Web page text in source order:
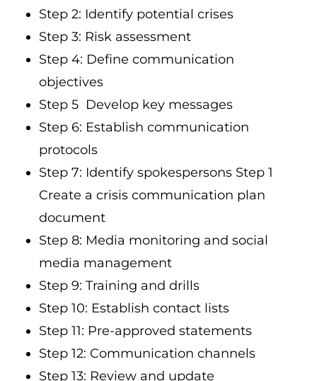
Step 2: Identify potential crises
Step 3: Risk assessment
Step 4: Define communication
objectives
Step 5 Develop key messages
Step 6: Establish communication
protocols
Step 7: Identify spokespersons Step 1
Create a crisis communication plan
document
Step 8: Media monitoring and social
media management
Step 9: Training and drills
Step 10: Establish contact lists
Step 11: Pre-approved statements
Step 12: Communication channels
Step 13: Review and update